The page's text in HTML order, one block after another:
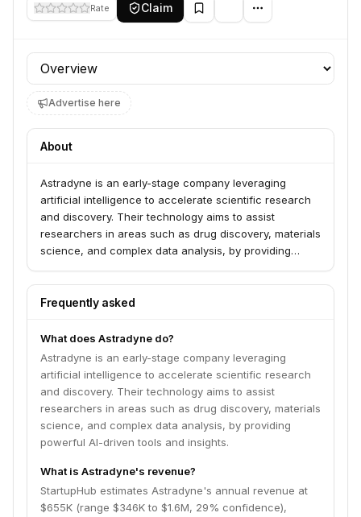
Rate Claim
Profile section
Advertise here
About
Astradyne is an early-stage company leveraging
artificial intelligence to accelerate scientific research
and discovery. Their technology aims to assist
researchers in areas such as drug discovery, materials
science, and complex data analysis, by providing
Frequently asked
What does Astradyne do?
Astradyne is an early-stage company leveraging
artificial intelligence to accelerate scientific research
and discovery. Their technology aims to assist
researchers in areas such as drug discovery, materials
science, and complex data analysis, by providing
powerful AI-driven tools and insights.
What is Astradyne's revenue?
StartupHub estimates Astradyne's annual revenue at
$655K (range $346K to $1.6M, 29% confidence),